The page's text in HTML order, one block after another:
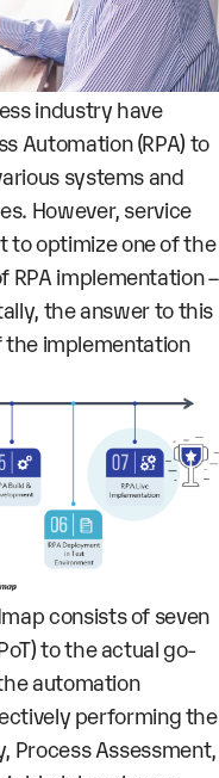
industry have
Automation (RPA) to
systemsand
. However, service
to optimize one of the
implementation –
the answer to this
the implementation
consists of seven
to the actual go-
automation
performing the
Process Assessment,